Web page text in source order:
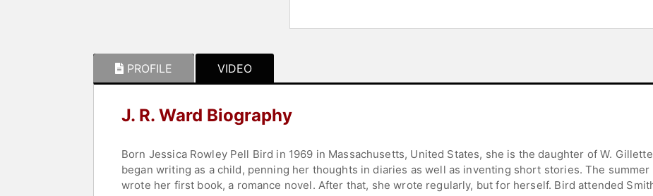
PROFILE VIDEO
J. R. Ward Biography
Born Jessica Rowley Pell Bird in 1969 in Massachusetts, United States, she is the daughter of W.
began writing as a child, penning her thoughts in diaries as well as inventing short stories. The
wrote her first book, a romance novel. After that, she wrote regularly, but for herself. Bird attended